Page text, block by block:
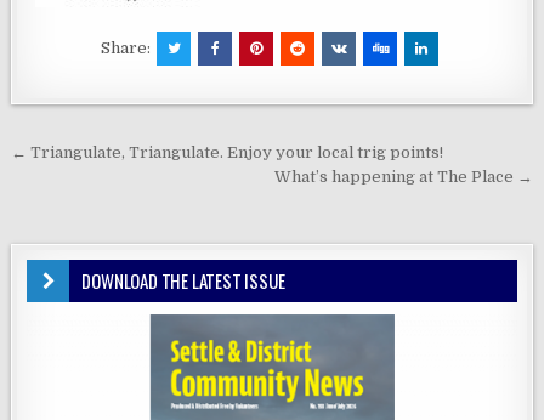
Share:
Post
← Triangulate, Triangulate. Enjoy your local trig points!
What’s happening at The Place →
DOWNLOAD THE LATEST ISSUE